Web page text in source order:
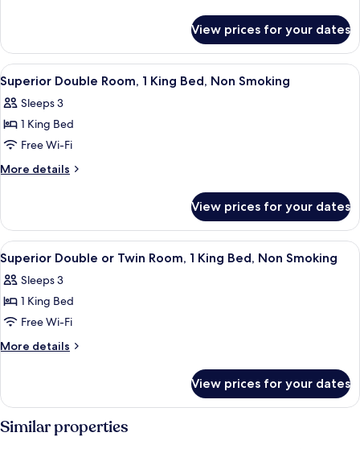
Queen
Bed,
Non
Smoking
Double
Room,
1
Queen
Bed,
Non
View prices for your dates
View
all
photos
for
Superior
Double
King
Bed,
Non
Smoking
A hotel room with a large bed, a
6
Superior Double Room, 1 King Bed, Non Smoking
Sleeps 3
1 King Bed
Free Wi-Fi
More details
More
Double
Room,
1
King
Bed,
Non
View prices for your dates
View
all
photos
for
Superior
Double
Room,
King
A hotel room with a bed, a desk with
8
Superior Double or Twin Room, 1 King Bed, Non Smoking
Sleeps 3
1 King Bed
Free Wi-Fi
More details
More
Double
or
Twin
View prices for your dates
Similar properties